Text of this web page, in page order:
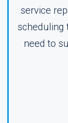
service
scheduling
need to